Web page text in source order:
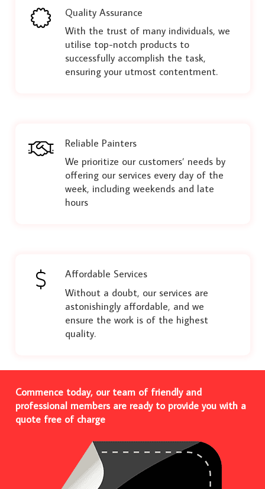
Quality Assurance
With the trust of many individuals, we
utilise top-notch products to
successfully accomplish the task,
ensuring your utmost contentment.
Reliable Painters
We prioritize our customers’ needs by
offering our services every day of the
week, including weekends and late
hours
Affordable Services
Without a doubt, our services are
astonishingly affordable, and we
ensure the work is of the highest
quality.
Commence today, our team of friendly and
professional members are ready to provide you with a
quote free of charge